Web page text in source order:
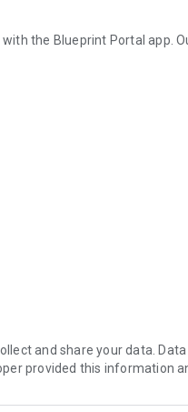
the Blueprint Portal app.
Blue Cross and Blue
and share your data.
provided this information